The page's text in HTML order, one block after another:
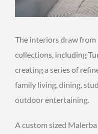
The interiors draw from
collections, including
creating a series of
family living, dining,
outdoor entertaining.
A custom sized